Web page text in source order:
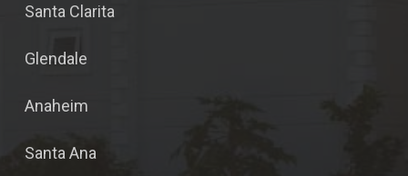
Santa Clarita
Glendale
Anaheim
Santa Ana